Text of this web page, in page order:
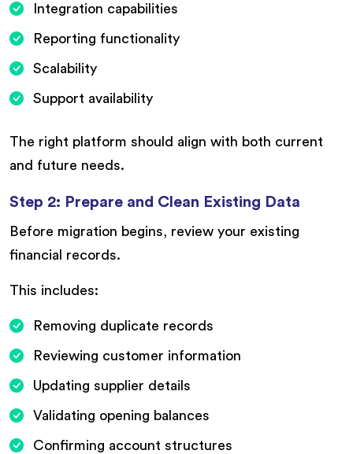
Integration capabilities
Reporting functionality
Scalability
Support availability
The right platform should align with both current
and future needs.
Step 2: Prepare and Clean Existing Data
Before migration begins, review your existing
financial records.
This includes:
Removing duplicate records
Reviewing customer information
Updating supplier details
Validating opening balances
Confirming account structures